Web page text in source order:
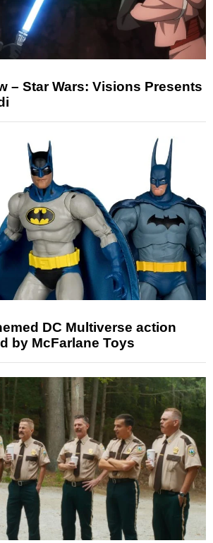
– Star Wars: Visions Presents
DC Multiverse action
by McFarlane Toys